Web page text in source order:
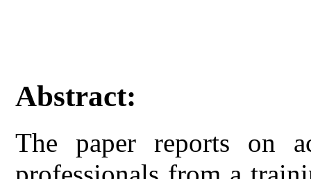
Abstract:
The paper reports on